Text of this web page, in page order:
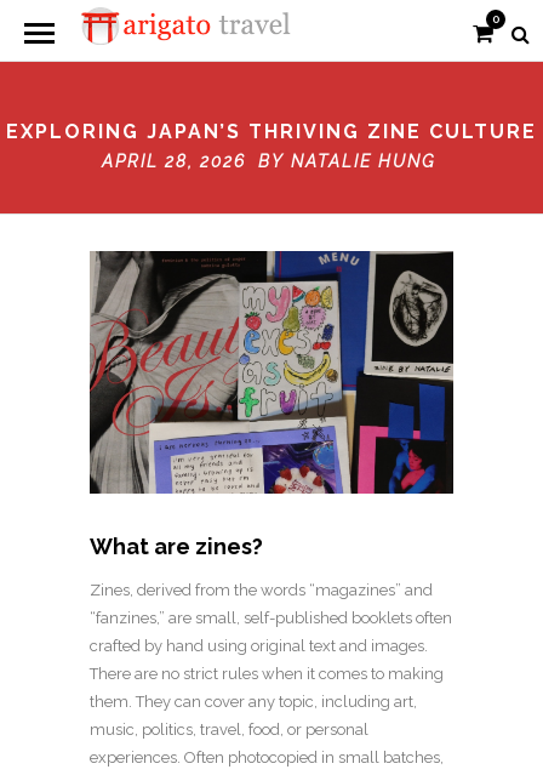
0
EXPLORING JAPAN’S THRIVING ZINE CULTURE
APRIL 28, 2026 BY NATALIE HUNG
What are zines?
Zines, derived from the words “magazines” and
“fanzines,” are small, self-published booklets often
crafted by hand using original text and images.
There are no strict rules when it comes to making
them. They can cover any topic, including art,
music, politics, travel, food, or personal
experiences. Often photocopied in small batches,